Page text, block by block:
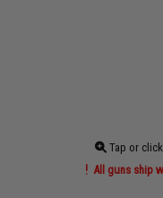
Tap or
All guns ship